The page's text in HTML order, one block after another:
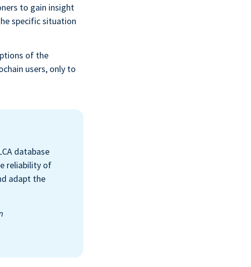
to gain insight
specific situation
of the
users, only to
database
reliability of
adapt the